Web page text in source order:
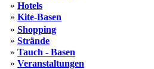
» Hotels
» Kite-Basen
» Shopping
» Strände
» Tauch - Basen
» Veranstaltungen